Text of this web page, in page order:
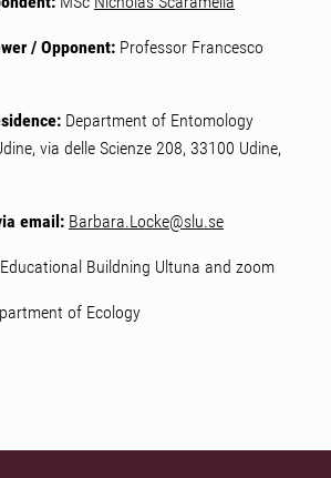
/ Opponent: Professor Francesco
Department of Entomology
via delle Scienze 208, 33100 Udine,
email: Barbara.Locke@slu.se
Buildning Ultuna and zoom
of Ecology